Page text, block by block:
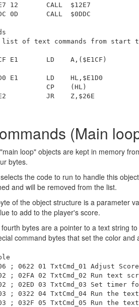
E7 12       CALL  $12E7
DC 0D       CALL  $0DDC
list of text commands from start
CF E1       LD    A,($E1CF)
E1       LD    HL,$E1D0
CP    (HL)               ;
E2          JR    Z,$26E
(Main
loop" objects are kept in memory
bytes.
the code to run to handle this
and will be removed from the list.
of the object structure is a parameter
to add to the player's score.
bytes are a pointer to a text string
command bytes that set the color
; 0622 01 TxtCmd_01 Adjust Score
; 02FA 02 TxtCmd_02 Run text
; 02ED 03 TxtCmd_03 Set
03 ; 0322 04 TxtCmd_04 Run
; 032F 05 TxtCmd_05 Run the